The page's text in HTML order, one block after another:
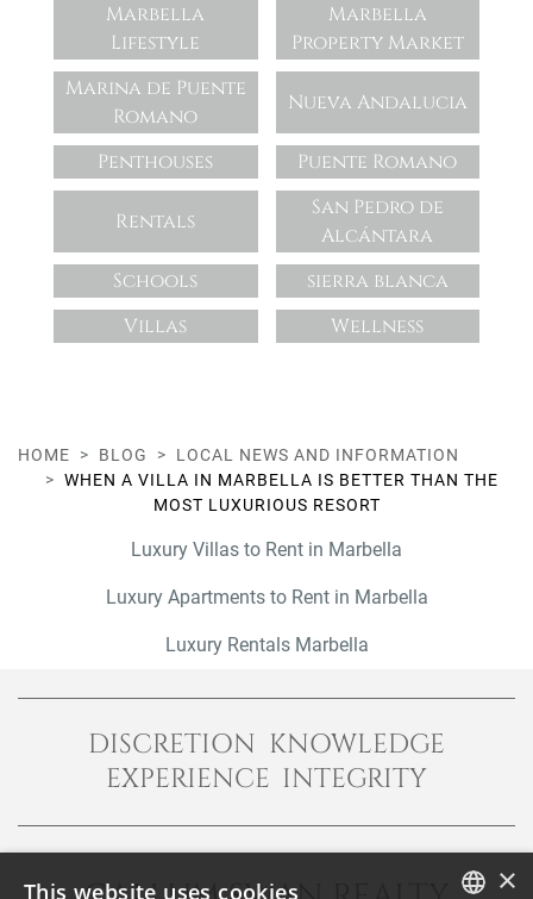
Marbella
Lifestyle
Marbella
Property Market
Marina de Puente
Romano
Nueva Andalucia
Penthouses Puente Romano
Rentals
San Pedro de
Alcántara
Schools
sierra blanca
Villas
Wellness
HOME BLOG
LOCAL NEWS AND INFORMATION
WHEN A VILLA IN MARBELLA IS BETTER THAN THE
MOST LUXURIOUS RESORT
Luxury Villas to Rent in Marbella
Luxury Apartments to Rent in Marbella
Luxury Rentals Marbella
DISCRETION KNOWLEDGE
EXPERIENCE INTEGRITY
×
This website uses cookies